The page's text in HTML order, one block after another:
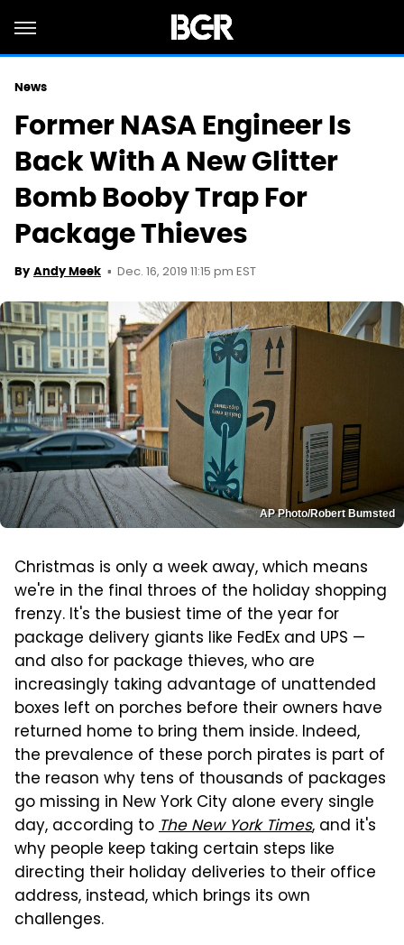
News
Former NASA Engineer Is
Back With A New Glitter
Bomb Booby Trap For
Package Thieves
By Andy Meek Dec. 16, 2019 11:15 pm EST
AP Photo/Robert Bumsted
Christmas is only a week away, which means
we're in the final throes of the holiday shopping
frenzy. It's the busiest time of the year for
package delivery giants like FedEx and UPS —
and also for package thieves, who are
increasingly taking advantage of unattended
boxes left on porches before their owners have
returned home to bring them inside. Indeed,
the prevalence of these porch pirates is part of
the reason why tens of thousands of packages
go missing in New York City alone every single
day, according toThe New York Times, and it's
why people keep taking certain steps like
directing their holiday deliveries to their office
address, instead, which brings its own
challenges.